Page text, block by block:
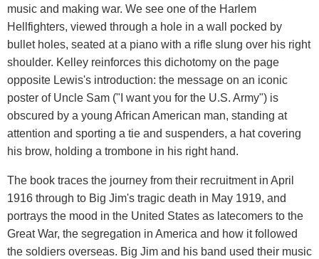
music and making war. We see one of the Harlem
Hellfighters, viewed through a hole in a wall pocked by
bullet holes, seated at a piano with a rifle slung over his right
shoulder. Kelley reinforces this dichotomy on the page
opposite Lewis's introduction: the message on an iconic
poster of Uncle Sam ("I want you for the U.S. Army") is
obscured by a young African American man, standing at
attention and sporting a tie and suspenders, a hat covering
his brow, holding a trombone in his right hand.
The book traces the journey from their recruitment in April
1916 through to Big Jim's tragic death in May 1919, and
portrays the mood in the United States as latecomers to the
Great War, the segregation in America and how it followed
the soldiers overseas. Big Jim and his band used their music